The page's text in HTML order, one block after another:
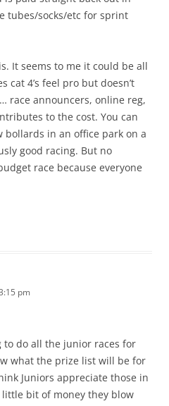
tubes/socks/etc for sprint
It seems to me it could be all
cat 4’s feel pro but doesn’t
race announcers, online reg,
to the cost. You can
bollards in an office park on a
good racing. But no
race because everyone
pm
do all the junior races for
what the prize list will be for
Juniors appreciate those in
bit of money they blow